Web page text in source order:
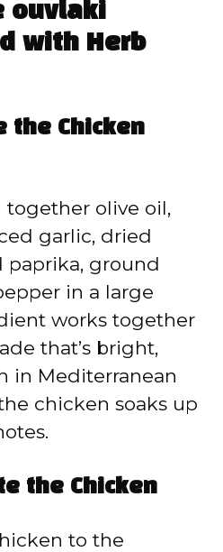
ouvlaki
with Herb
the Chicken
together olive oil,
garlic, dried
paprika, ground
in a large
works together
that’s bright,
in Mediterranean
chicken soaks up
the Chicken
to the